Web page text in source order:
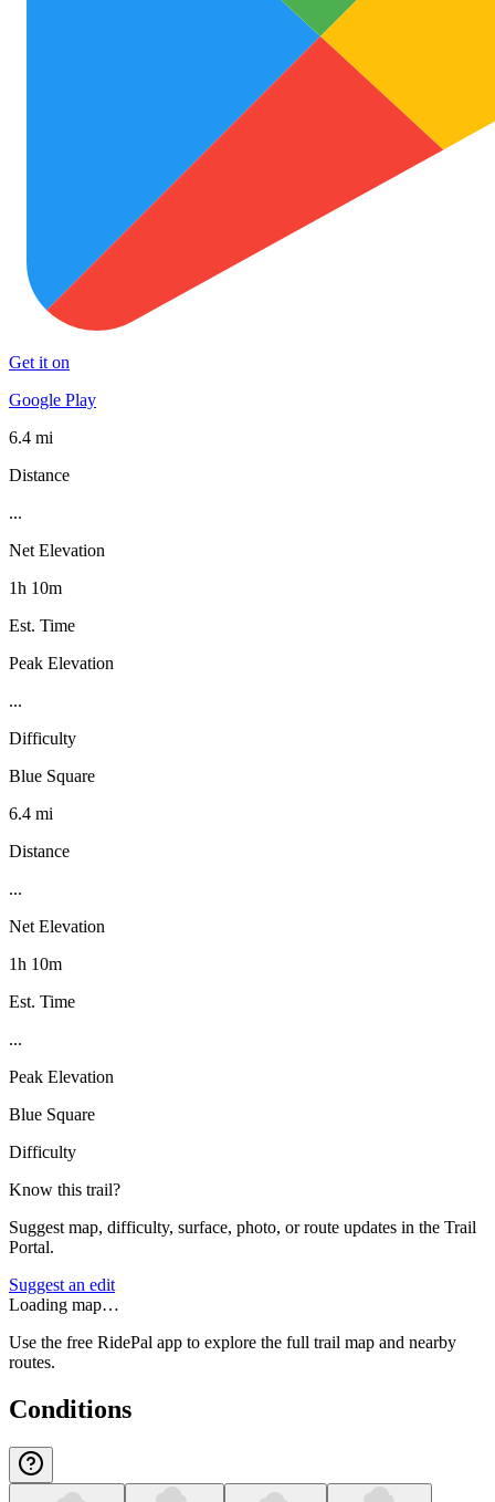
Get it on
Google Play
6.4 mi
Distance
...
Net Elevation
1h 10m
Est. Time
Peak Elevation
...
Difficulty
Blue Square
6.4 mi
Distance
...
Net Elevation
1h 10m
Est. Time
...
Peak Elevation
Blue Square
Difficulty
Know this trail?
Suggest map, difficulty, surface, photo, or route updates in the Trail
Portal.
Suggest an edit
Loading map…
Use the free RidePal app to explore the full trail map and nearby
routes.
Conditions